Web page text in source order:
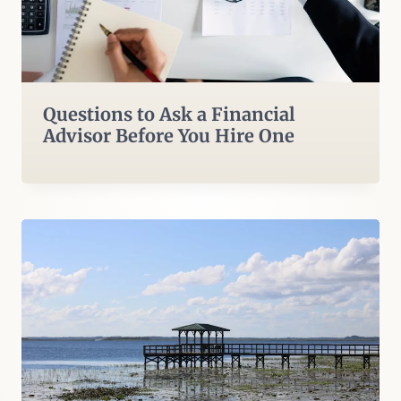
Questions to Ask a Financial
Advisor Before You Hire One